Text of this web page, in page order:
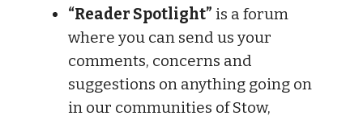
“Reader Spotlight” is a forum
where you can send us your
comments, concerns and
suggestions on anything going on
in our communities of Stow,